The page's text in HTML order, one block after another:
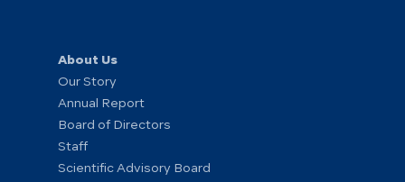
About Us
Our Story
Annual Report
Board of Directors
Staff
Scientific Advisory Board